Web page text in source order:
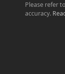
Please refer
accuracy.